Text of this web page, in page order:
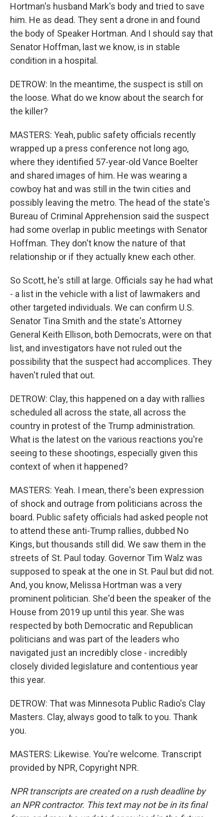
Hortman's husband Mark's body and tried to save
him. He as dead. They sent a drone in and found
the body of Speaker Hortman. And I should say that
Senator Hoffman, last we know, is in stable
condition in a hospital.
DETROW: In the meantime, the suspect is still on
the loose. What do we know about the search for
the killer?
MASTERS: Yeah, public safety officials recently
wrapped up a press conference not long ago,
where they identified 57-year-old Vance Boelter
and shared images of him. He was wearing a
cowboy hat and was still in the twin cities and
possibly leaving the metro. The head of the state's
Bureau of Criminal Apprehension said the suspect
had some overlap in public meetings with Senator
Hoffman. They don't know the nature of that
relationship or if they actually knew each other.
So Scott, he's still at large. Officials say he had what
- a list in the vehicle with a list of lawmakers and
other targeted individuals. We can confirm U.S.
Senator Tina Smith and the state's Attorney
General Keith Ellison, both Democrats, were on that
list, and investigators have not ruled out the
possibility that the suspect had accomplices. They
haven't ruled that out.
DETROW: Clay, this happened on a day with rallies
scheduled all across the state, all across the
country in protest of the Trump administration.
What is the latest on the various reactions you're
seeing to these shootings, especially given this
context of when it happened?
MASTERS: Yeah. I mean, there's been expression
of shock and outrage from politicians across the
board. Public safety officials had asked people not
to attend these anti-Trump rallies, dubbed No
Kings, but thousands still did. We saw them in the
streets of St. Paul today. Governor Tim Walz was
supposed to speak at the one in St. Paul but did not.
And, you know, Melissa Hortman was a very
prominent politician. She'd been the speaker of the
House from 2019 up until this year. She was
respected by both Democratic and Republican
politicians and was part of the leaders who
navigated just an incredibly close - incredibly
closely divided legislature and contentious year
this year.
DETROW: That was Minnesota Public Radio's Clay
Masters. Clay, always good to talk to you. Thank
you.
MASTERS: Likewise. You're welcome. Transcript
provided by NPR, Copyright NPR.
NPR transcripts are created on a rush deadline by
an NPR contractor. This text may not be in its final